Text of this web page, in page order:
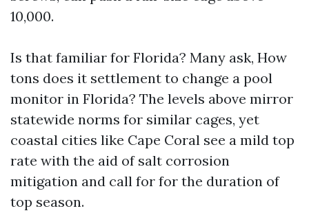
10,000.
Is that familiar for Florida? Many ask, How
tons does it settlement to change a pool
monitor in Florida? The levels above mirror
statewide norms for similar cages, yet
coastal cities like Cape Coral see a mild top
rate with the aid of salt corrosion
mitigation and call for for the duration of
top season.